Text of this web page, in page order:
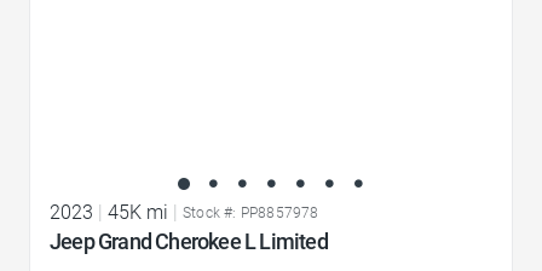
2023 | 45K mi | Stock #: PP8857978
Jeep Grand Cherokee L Limited